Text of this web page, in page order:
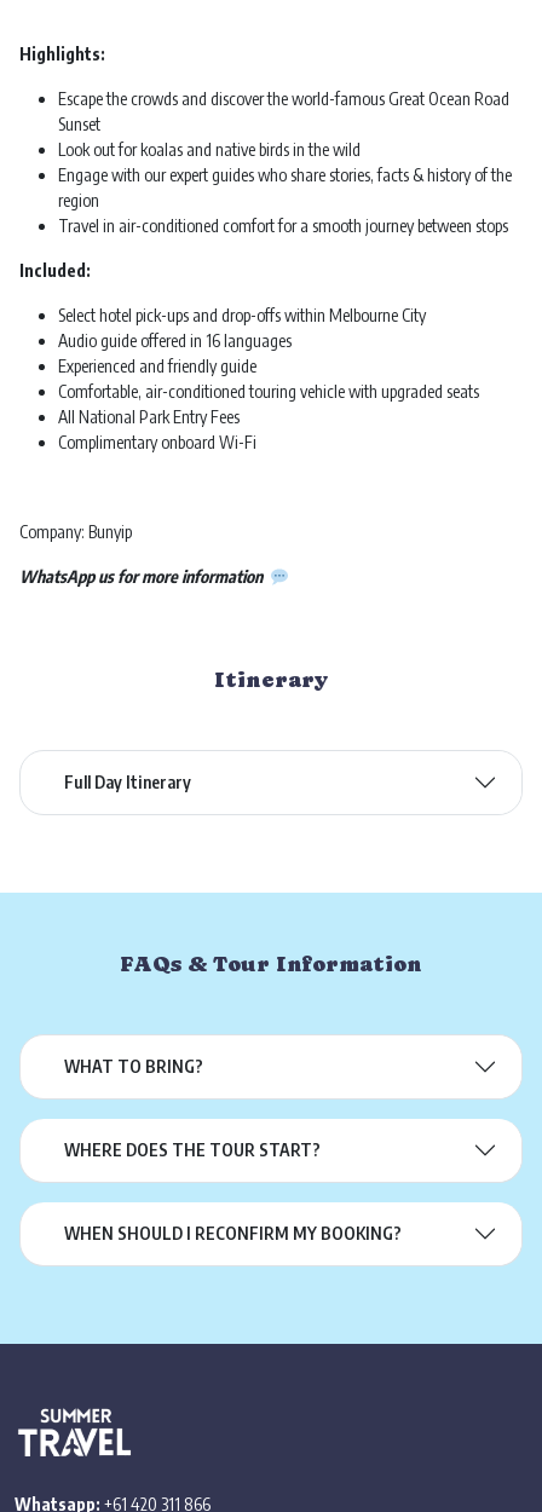
Highlights:
Escape the crowds and discover the world-famous Great Ocean Road
Sunset
Look out for koalas and native birds in the wild
Engage with our expert guides who share stories, facts & history of the
region
Travel in air-conditioned comfort for a smooth journey between stops
Included:
Select hotel pick-ups and drop-offs within Melbourne City
Audio guide offered in 16 languages
Experienced and friendly guide
Comfortable, air-conditioned touring vehicle with upgraded seats
All National Park Entry Fees
Complimentary onboard Wi-Fi
Company: Bunyip
WhatsApp us for more information
Itinerary
Full Day Itinerary
FAQs & Tour Information
WHAT TO BRING?
WHERE DOES THE TOUR START?
WHEN SHOULD I RECONFIRM MY BOOKING?
Whatsapp: +61 420 311 866